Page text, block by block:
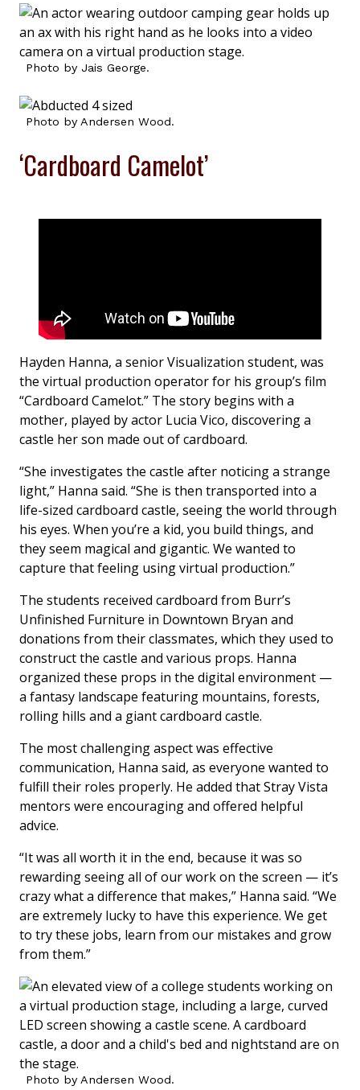
Photo by Jais George.
Photo by Andersen Wood.
‘Cardboard Camelot’
Hayden Hanna, a senior Visualization student, was
the virtual production operator for his group’s film
“Cardboard Camelot.” The story begins with a
mother, played by actor Lucia Vico, discovering a
castle her son made out of cardboard.
“She investigates the castle after noticing a strange
light,” Hanna said. “She is then transported into a
life-sized cardboard castle, seeing the world through
his eyes. When you’re a kid, you build things, and
they seem magical and gigantic. We wanted to
capture that feeling using virtual production.”
The students received cardboard from Burr’s
Unfinished Furniture in Downtown Bryan and
donations from their classmates, which they used to
construct the castle and various props. Hanna
organized these props in the digital environment —
a fantasy landscape featuring mountains, forests,
rolling hills and a giant cardboard castle.
The most challenging aspect was effective
communication, Hanna said, as everyone wanted to
fulfill their roles properly. He added that Stray Vista
mentors were encouraging and offered helpful
advice.
“It was all worth it in the end, because it was so
rewarding seeing all of our work on the screen — it’s
crazy what a difference that makes,” Hanna said. “We
are extremely lucky to have this experience. We get
to try these jobs, learn from our mistakes and grow
from them.”
Photo by Andersen Wood.